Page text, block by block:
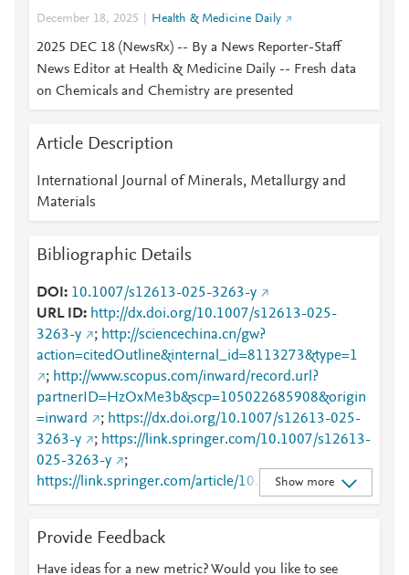
December 18, 2025 Health & Medicine Daily
2025 DEC 18 (NewsRx) -- By a News Reporter-Staff
News Editor at Health & Medicine Daily -- Fresh data
on Chemicals and Chemistry are presented
Article Description
International Journal of Minerals, Metallurgy and
Materials
Bibliographic Details
DOI
10.1007/s12613-025-3263-y
URL ID
http://dx.doi.org/10.1007/s12613-025-
3263-y
; http://sciencechina.cn/gw?
action=citedOutline&internal_id=8113273&type=1
; http://www.scopus.com/inward/record.url?
partnerID=HzOxMe3b&scp=105022685908&origin
=inward
; https://dx.doi.org/10.1007/s12613-025-
3263-y
; https://link.springer.com/10.1007/s12613-
025-3263-y
;
https://link.springer.com/article/10.1007/s12613-
025-3263-y
Show more
Provide Feedback
Have ideas for a new metric? Would you like to see